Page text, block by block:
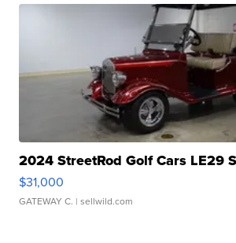
2024 StreetRod Golf Cars LE29
$31,000
GATEWAY C. | sellwild.com